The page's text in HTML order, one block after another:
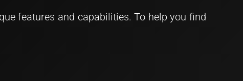
features and capabilities. To help you find